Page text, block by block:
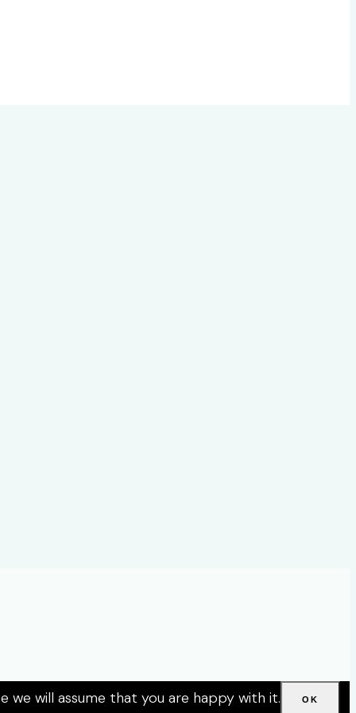
we will assume that you are happy with it. OK